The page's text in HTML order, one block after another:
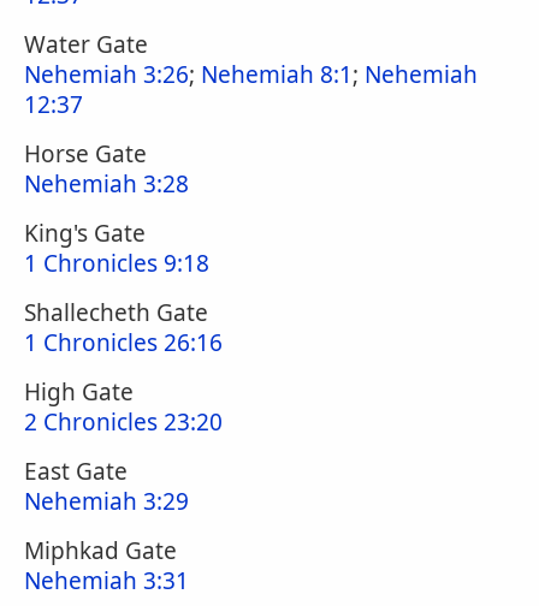
Water Gate
Nehemiah 3:26; Nehemiah 8:1; Nehemiah
12:37
Horse Gate
Nehemiah 3:28
King's Gate
1 Chronicles 9:18
Shallecheth Gate
1 Chronicles 26:16
High Gate
2 Chronicles 23:20
East Gate
Nehemiah 3:29
Miphkad Gate
Nehemiah 3:31